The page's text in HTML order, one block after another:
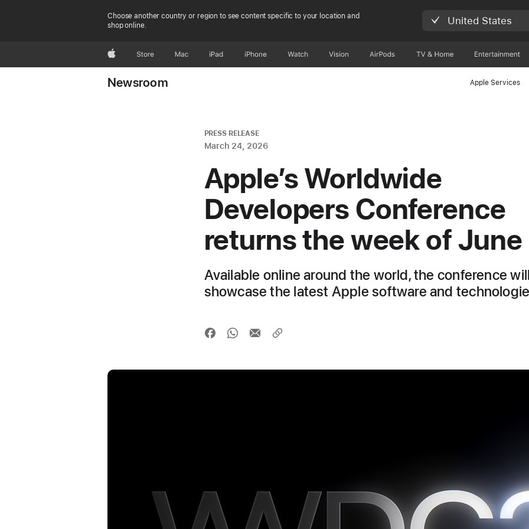
Choose another country or region to see content specific to your location and
shop online.
United States
AppleStore Mac iPad iPhone Watch Vision AirPods TV & Home Entertainment
Newsroom Apple Services
PRESS RELEASE
March 24, 2026
Apple’s Worldwide
Developers Conference
returns the week of
Available online around the world, the conference
showcase the latest Apple software and